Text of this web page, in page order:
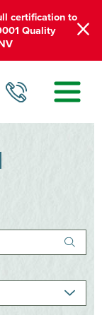
certification to
Quality